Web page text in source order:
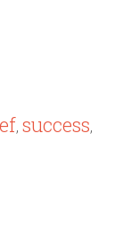
, success,